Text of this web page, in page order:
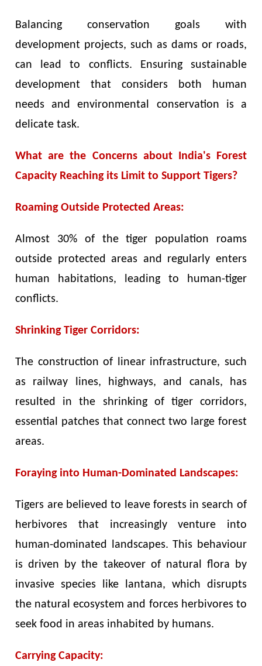
Balancing conservation goals with
development projects, such as dams or roads,
can lead to conflicts. Ensuring sustainable
development that considers both human
needs and environmental conservation is a
delicate task.
What are the Concerns about India's Forest
Capacity Reaching its Limit to Support Tigers?
Roaming Outside Protected Areas:
Almost 30% of the tiger population roams
outside protected areas and regularly enters
human habitations, leading to human-tiger
conflicts.
Shrinking Tiger Corridors:
The construction of linear infrastructure, such
as railway lines, highways, and canals, has
resulted in the shrinking of tiger corridors,
essential patches that connect two large forest
areas.
Foraying into Human-Dominated Landscapes:
Tigers are believed to leave forests in search of
herbivores that increasingly venture into
human-dominated landscapes. This behaviour
is driven by the takeover of natural flora by
invasive species like lantana, which disrupts
the natural ecosystem and forces herbivores to
seek food in areas inhabited by humans.
Carrying Capacity: